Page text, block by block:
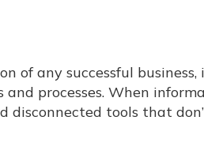
of any successful business,
processes. When
disconnected tools that